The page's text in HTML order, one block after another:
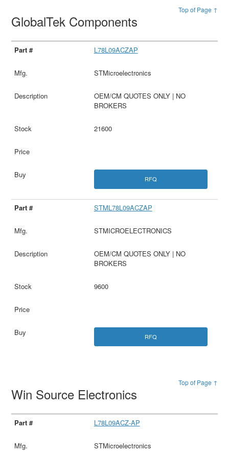
Top of Page ↑
GlobalTek Components
L78L09ACZAP
STMicroelectronics
OEM/CM QUOTES ONLY | NO
BROKERS
21600
RFQ
STML78L09ACZAP
STMICROELECTRONICS
OEM/CM QUOTES ONLY | NO
BROKERS
9600
RFQ
Top of Page ↑
Win Source Electronics
L78L09ACZ-AP
STMicroelectronics